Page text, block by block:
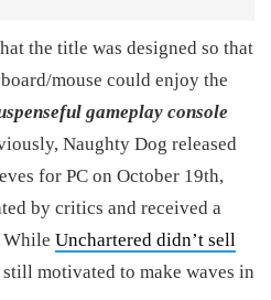
the title was designed so that
mouse could enjoy the
gameplay console
Naughty Dog released
for PC on October 19th,
by critics and received a
While Unchartered didn’t sell
still motivated to make waves in